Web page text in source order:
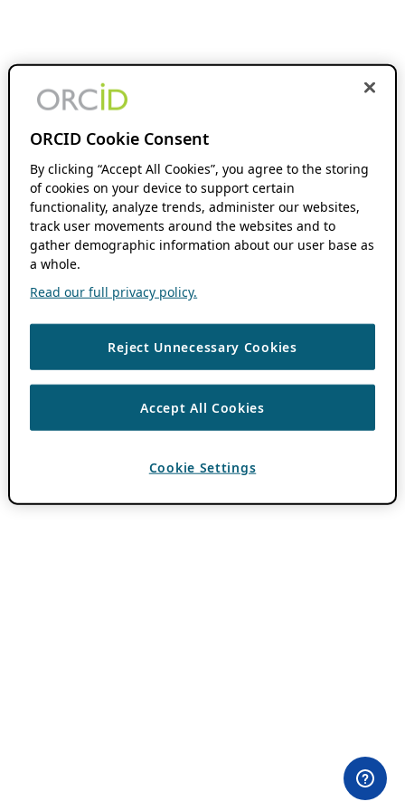
ORCID Cookie Consent
By clicking “Accept All Cookies”, you agree to the storing
of cookies on your device to support certain
functionality, analyze trends, administer our websites,
track user movements around the websites and to
gather demographic information about our user base as
a whole.
Read our full privacy policy.
Reject Unnecessary Cookies
Accept All Cookies
Cookie Settings